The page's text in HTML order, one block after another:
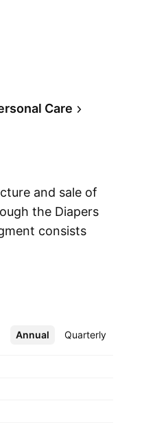
Care
and sale of
the Diapers
consists
in
Annual Quarterly
More